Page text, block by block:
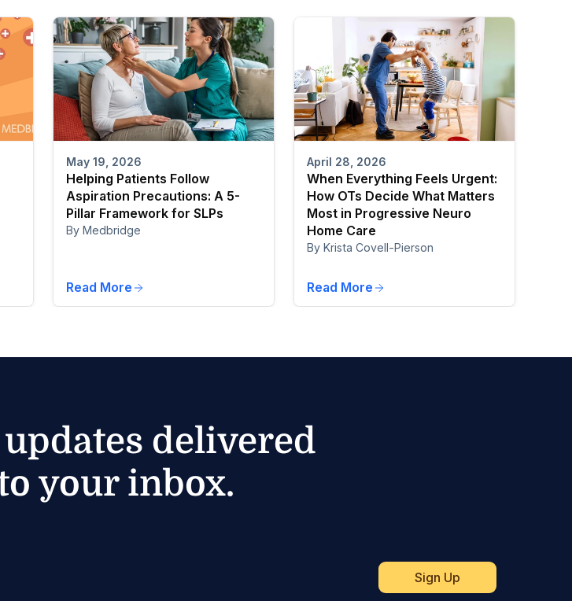
May 19, 2026
Helping Patients Follow
Aspiration Precautions: A 5-
Pillar Framework for SLPs
By Medbridge
Read More
April 28, 2026
When Everything Feels Urgent:
How OTs Decide What Matters
Most in Progressive Neuro
Home Care
By Krista Covell-Pierson
Read More
delivered
your inbox.